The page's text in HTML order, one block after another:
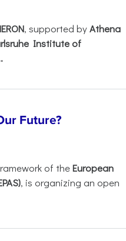
, supported byAthena
Institute of
Future?
of theEuropean
, is organizing an open